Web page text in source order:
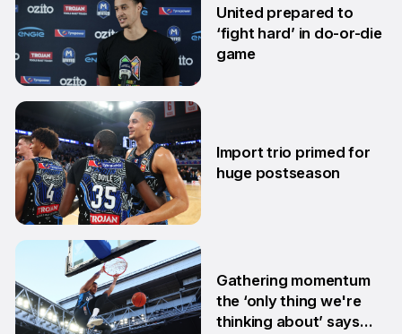
3 Mar
United prepared to
‘fight hard’ in do-or-die
game
27 Feb
Import trio primed for
huge postseason
Gathering momentum
the ‘only thing we're
thinking about’ says